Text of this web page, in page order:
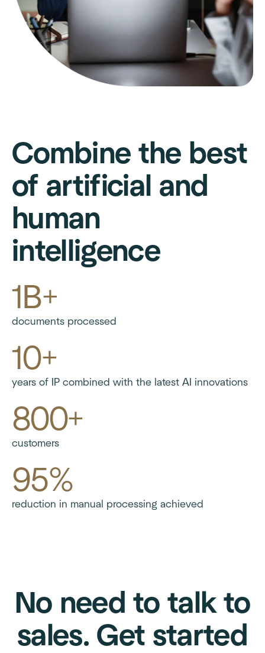
Combine the best
of artificial and
human
intelligence
1B+
documents processed
10+
years of IP combined with the latest AI innovations
800+
customers
95%
reduction in manual processing achieved
No need to talk to
sales. Get started